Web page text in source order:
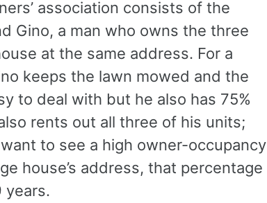
association consists of the
Gino, a man who owns the three
at the same address. For a
keeps the lawn mowed and the
to deal with but he also has 75%
rents out all three of his units;
to see a high owner-occupancy
house’s address, that percentage
years.